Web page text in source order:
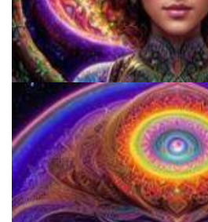
Catharsis on the Mall